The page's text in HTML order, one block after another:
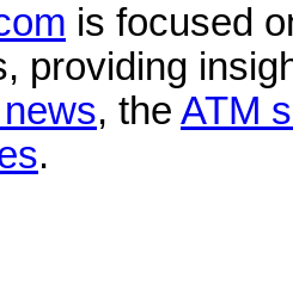
is focused
providing
, the ATM
.